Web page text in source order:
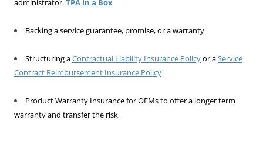
Backing a service guarantee, promise, or a warranty
Structuring aContractual Liability Insurance Policyor aService
Contract Reimbursement Insurance Policy
Product Warranty Insurance for OEMs to offer a longer term
warranty and transfer the risk